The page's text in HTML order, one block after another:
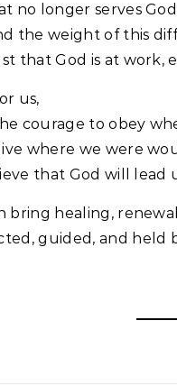
no longer serves
the weight of this
that God is at work,
us,
courage to obey
where we were
that God will lead
bring healing,
guided, and held